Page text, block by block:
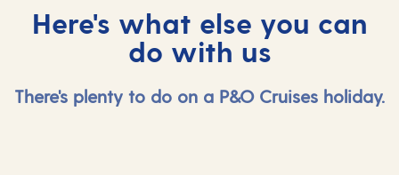
Here's what else you can
do with us
There's plenty to do on a P&O Cruises holiday.